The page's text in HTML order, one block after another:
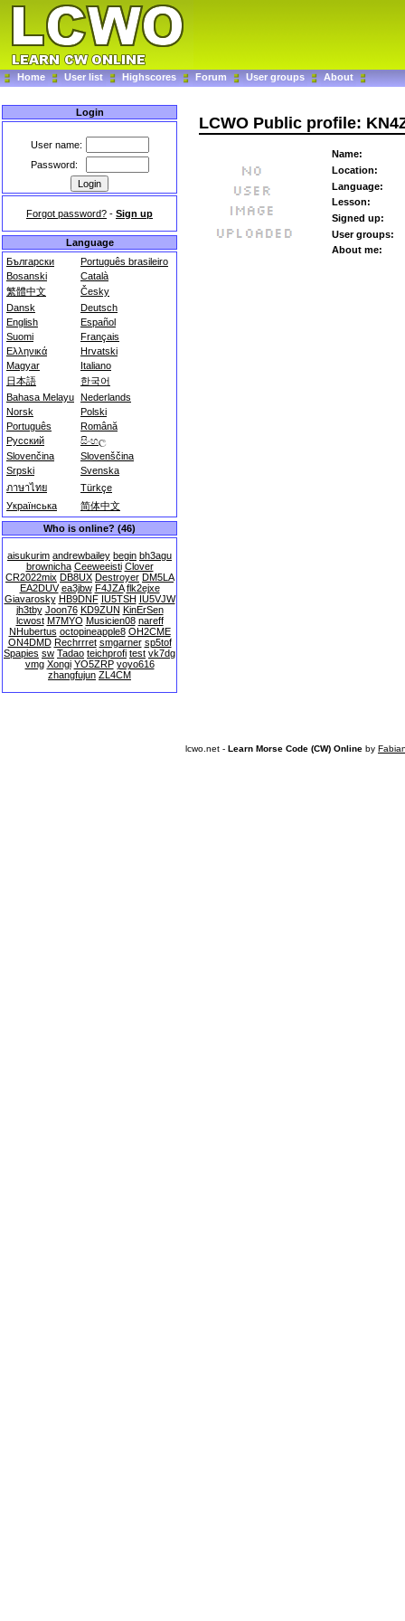
Home User list Highscores Forum User groups About
Login
User name:
Password:
Forgot password? - Sign up
Language
Български
Português brasileiro
Bosanski
Català
繁體中文
Česky
Dansk
Deutsch
English
Español
Suomi
Français
Ελληνικά
Hrvatski
Magyar
Italiano
日本語
한국어
Bahasa Melayu Nederlands
Norsk
Polski
Português
Română
Русский
සිංහල
Slovenčina
Slovenščina
Srpski
Svenska
ภาษาไทย
Türkçe
Українська
简体中文
Who is online? (46)
aisukurim andrewbailey begin bh3agu
brownicha Ceeweeisti Clover
CR2022mix DB8UX Destroyer DM5LA
EA2DUV ea3jbw F4JZA flk2ejxe
Giavarosky HB9DNF IU5TSH IU5VJW
jh3tby Joon76 KD9ZUN KinErSen
lcwost M7MYO Musicien08 nareff
NHubertus octopineapple8 OH2CME
ON4DMD Rechrrret smgarner sp5tof
Spapies sw Tadao teichprofi test vk7dg
vmg Xongi YO5ZRP yoyo616
zhangfujun ZL4CM
LCWO Public profile:
Name:
Location:
Language:
Lesson:
Signed up:
User groups:
About me:
lcwo.net - Learn Morse Code (CW) Online by